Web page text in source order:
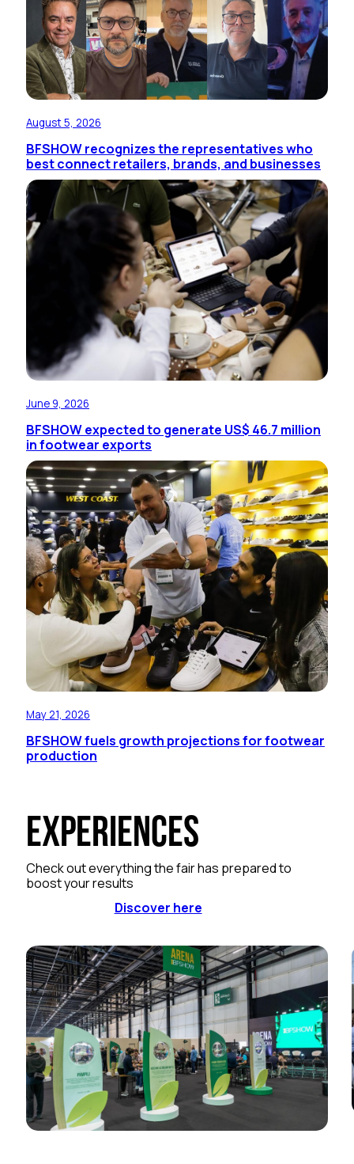
August 5, 2026
BFSHOW recognizes the representatives who
best connect retailers, brands, and businesses
June 9, 2026
BFSHOW expected to generate US$ 46.7 million
in footwear exports
May 21, 2026
BFSHOW fuels growth projections for footwear
production
Experiences
Check out everything the fair has prepared to
boost your results
Discover here